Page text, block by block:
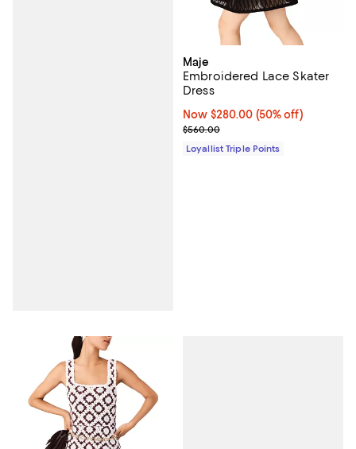
Maje
Embroidered Lace Skater
Dress
Now $280.00; 50% off;
Now $280.00 (50% off)
Previous price $560.00
$560.00
Loyallist Triple Points